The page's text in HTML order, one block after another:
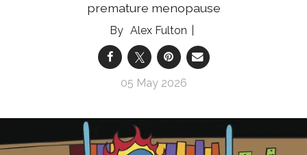
premature menopause
Alex Fulton
05 May 2026